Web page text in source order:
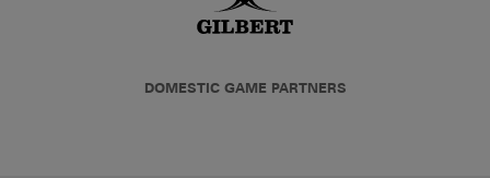
DOMESTIC GAME PARTNERS